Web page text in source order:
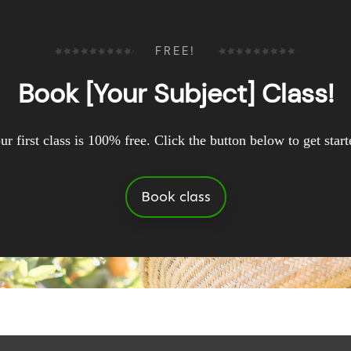
FREE!
Book [Your Subject] Class!
first class is 100% free. Click the button below to get
Book class